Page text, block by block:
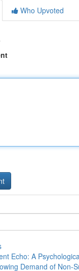
Who Upvoted
Echo: A
Demand of Non-